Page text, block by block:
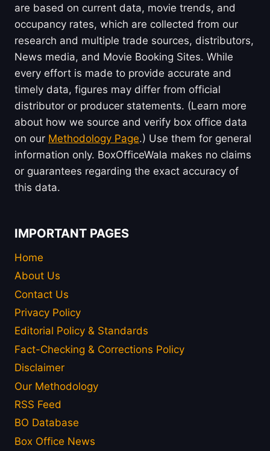
are based on current data, movie trends, and
occupancy rates, which are collected from our
research and multiple trade sources, distributors,
News media, and Movie Booking Sites. While
every effort is made to provide accurate and
timely data, figures may differ from official
distributor or producer statements. (Learn more
about how we source and verify box office data
on our Methodology Page.) Use them for general
information only. BoxOfficeWala makes no claims
or guarantees regarding the exact accuracy of
this data.
IMPORTANT PAGES
Home
About Us
Contact Us
Privacy Policy
Editorial Policy & Standards
Fact-Checking & Corrections Policy
Disclaimer
Our Methodology
RSS Feed
BO Database
Box Office News